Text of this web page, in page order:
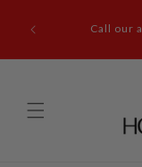
content
FL
Call our